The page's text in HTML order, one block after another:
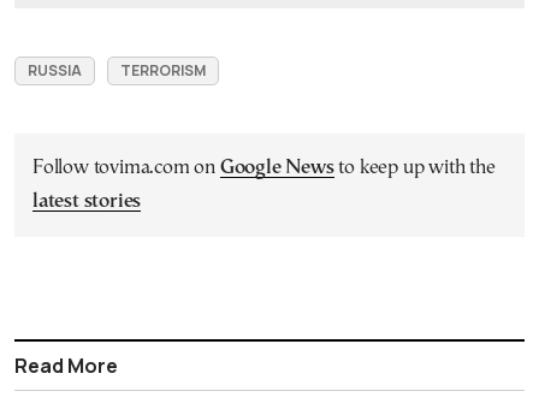
RUSSIA TERRORISM
Follow tovima.com on Google Newsto keep up with the
latest stories
Read More